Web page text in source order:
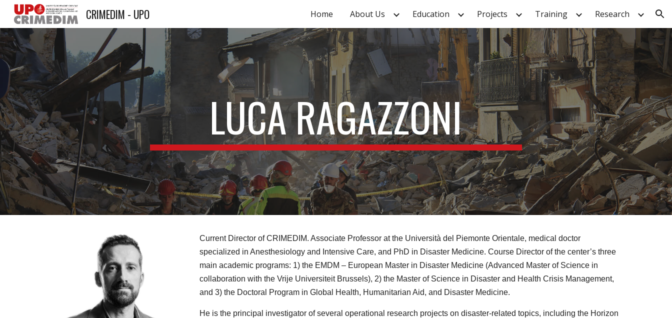
Skip to navigation
CRIMEDIM - UPO Home About Us Education Projects Training Research
LUCA RAGAZZONI
Current Director of CRIMEDIM. Associate Professor at the Università del Piemonte Orientale, medical doctor
specialized in Anesthesiology and Intensive Care, and PhD in Disaster Medicine. Course Director of the center’s three
main academic programs: 1) the EMDM – European Master in Disaster Medicine (Advanced Master of Science in
collaboration with the Vrije Universiteit Brussels), 2) the Master of Science in Disaster and Health Crisis Management,
and 3) the Doctoral Program in Global Health, Humanitarian Aid, and Disaster Medicine.
He is the principal investigator of several operational research projects on disaster-related topics, including the Horizon